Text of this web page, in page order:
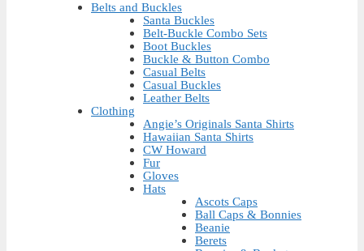
Belts and Buckles
Santa Buckles
Belt-Buckle Combo Sets
Boot Buckles
Buckle & Button Combo
Casual Belts
Casual Buckles
Leather Belts
Clothing
Angie’s Originals Santa Shirts
Hawaiian Santa Shirts
CW Howard
Fur
Gloves
Hats
Ascots Caps
Ball Caps & Bonnies
Beanie
Berets